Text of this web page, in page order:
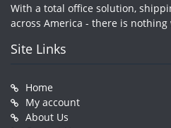
With a total office solution,
across America - there is nothing
Site Links
Home
My account
About Us